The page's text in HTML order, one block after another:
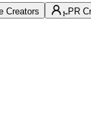
Creators PR